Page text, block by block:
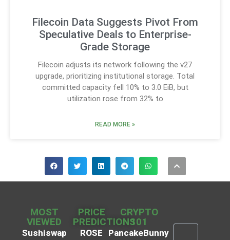
Filecoin Data Suggests Pivot From
Speculative Deals to Enterprise-
Grade Storage
Filecoin adjusts its network following the v27
upgrade, prioritizing institutional storage. Total
committed capacity fell 10% to 3.0 EiB, but
utilization rose from 32% to
READ MORE »
MOST
VIEWED
Sushiswap
PRICE
PREDICTIONS
ROSE
CRYPTO
101
PancakeBunny